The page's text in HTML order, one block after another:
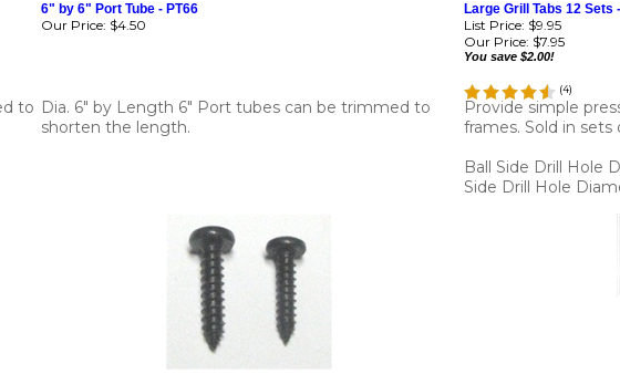
6" by 6" Port Tube - PT66
Our Price: $4.50
Large Grill Tabs 12 Sets
List Price: $9.95
Our Price: $7.95
You save $2.00!
(4)
to Dia. 6" by Length 6" Port tubes can be trimmed to
shorten the length.
Provide simple
frames. Sold in sets
Ball Side Drill Hole
Side Drill Hole